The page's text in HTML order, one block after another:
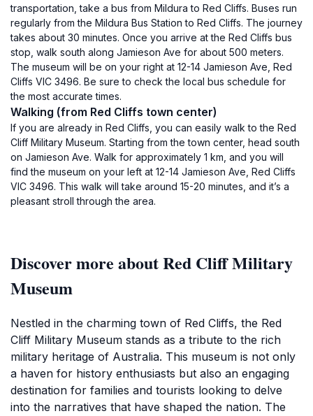
transportation, take a bus from Mildura to Red Cliffs. Buses run
regularly from the Mildura Bus Station to Red Cliffs. The journey
takes about 30 minutes. Once you arrive at the Red Cliffs bus
stop, walk south along Jamieson Ave for about 500 meters.
The museum will be on your right at 12-14 Jamieson Ave, Red
Cliffs VIC 3496. Be sure to check the local bus schedule for
the most accurate times.
Walking (from Red Cliffs town center)
If you are already in Red Cliffs, you can easily walk to the Red
Cliff Military Museum. Starting from the town center, head south
on Jamieson Ave. Walk for approximately 1 km, and you will
find the museum on your left at 12-14 Jamieson Ave, Red Cliffs
VIC 3496. This walk will take around 15-20 minutes, and it’s a
pleasant stroll through the area.
Discover more about Red Cliff Military
Museum
Nestled in the charming town of Red Cliffs, the Red
Cliff Military Museum stands as a tribute to the rich
military heritage of Australia. This museum is not only
a haven for history enthusiasts but also an engaging
destination for families and tourists looking to delve
into the narratives that have shaped the nation. The